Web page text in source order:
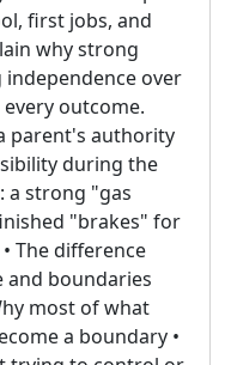
first jobs, and
why strong
over
outcome.
parent's authority
during the
a strong "gas
"brakes" for
The difference
and boundaries
most of what
a boundary •